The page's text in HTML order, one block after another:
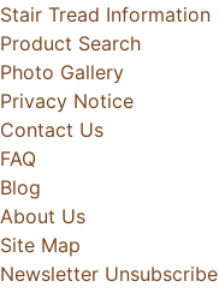
Stair Tread Information
Product Search
Photo Gallery
Privacy Notice
Contact Us
FAQ
Blog
About Us
Site Map
Newsletter Unsubscribe